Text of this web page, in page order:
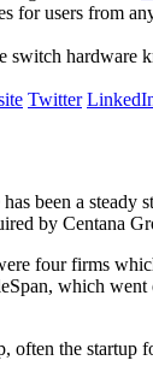
for users from
switch hardware
Twitter
been a
by Centana
four firms
which went
the startup